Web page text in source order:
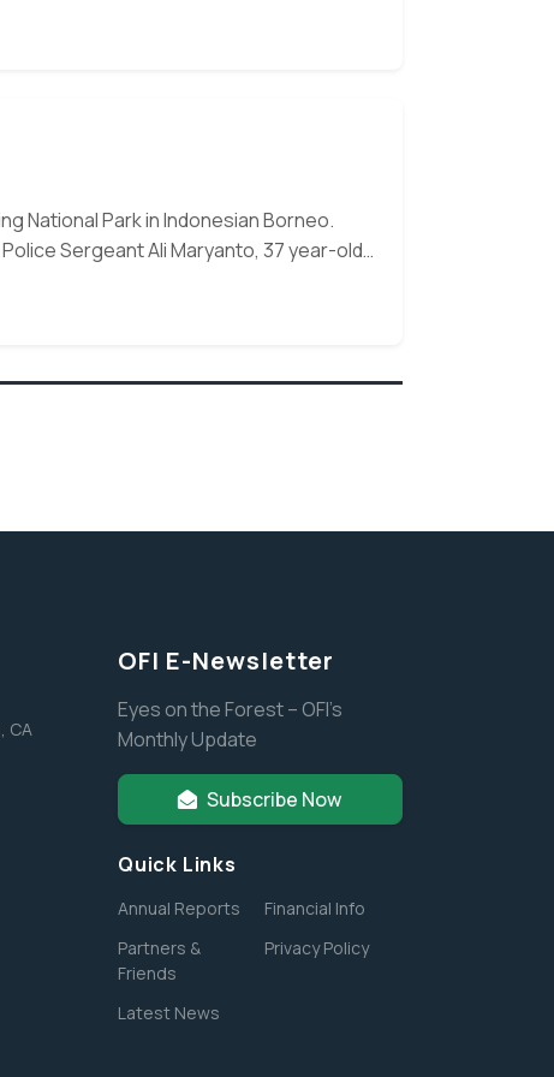
National Park in Indonesian Borneo.
Sergeant Ali Maryanto, 37 year-old…
CA
OFI E-Newsletter
Eyes on the Forest – OFI’s
Monthly Update
Subscribe Now
Quick Links
Annual Reports
Financial Info
Partners &
Friends
Privacy Policy
Latest News
our monthly e-